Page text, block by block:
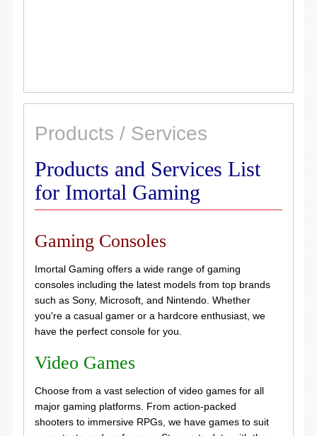
Products / Services
Products and Services List
for Imortal Gaming
Gaming Consoles
Imortal Gaming offers a wide range of gaming
consoles including the latest models from top brands
such as Sony, Microsoft, and Nintendo. Whether
you're a casual gamer or a hardcore enthusiast, we
have the perfect console for you.
Video Games
Choose from a vast selection of video games for all
major gaming platforms. From action-packed
shooters to immersive RPGs, we have games to suit